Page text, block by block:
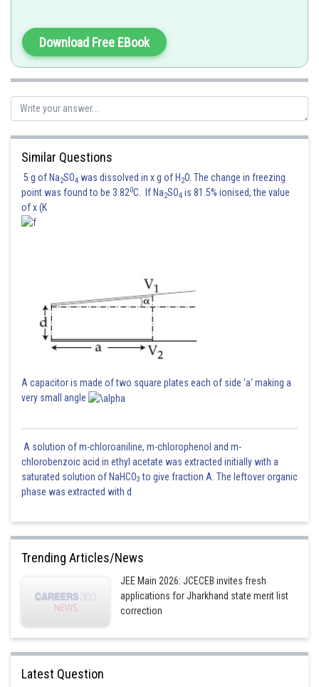
Therefore
Minimum distance from
Central maxima
Posted by
Gautam harsolia
Download Free EBook
Similar Questions
5 g of Na2SO4 was dissolved in x g of H 2O. The change in freezing
point was found to be 3.820C. If Na2SO4 is 81.5% ionised, the value
of x (K
A capacitor is made of two square plates each of side 'a' making a
very small angle
A solution of m-chloroaniline, m-chlorophenol and m-
chlorobenzoic acid in ethyl acetate was extracted initially with a
saturated solution of NaHCO3 to give fraction A. The leftover organic
phase was extracted with d
Trending Articles/News
JEE Main 2026: JCECEB invites fresh
applications for Jharkhand state merit list
correction
Latest Question